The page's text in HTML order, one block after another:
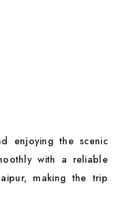
enjoying the scenic
with a reliable
making the trip